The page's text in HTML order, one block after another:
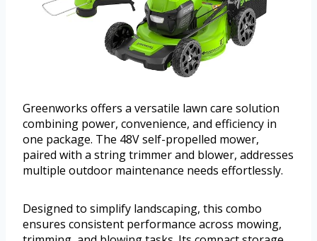
Greenworks offers a versatile lawn care solution
combining power, convenience, and efficiency in
one package. The 48V self-propelled mower,
paired with a string trimmer and blower, addresses
multiple outdoor maintenance needs effortlessly.
Designed to simplify landscaping, this combo
ensures consistent performance across mowing,